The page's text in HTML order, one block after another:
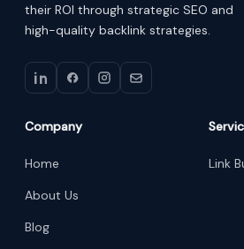
their ROI through strategic SEO and
high-quality backlink strategies.
Company
Home
About Us
Blog
Link